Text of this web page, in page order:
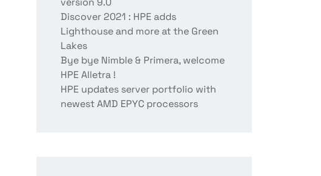
Discover 2021 : HPE adds
Lighthouse and more at the Green
Lakes
Bye bye Nimble & Primera, welcome
HPE Alletra !
HPE updates server portfolio with
newest AMD EPYC processors